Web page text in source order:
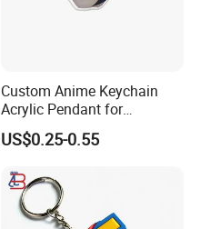
Custom Anime Keychain
Acrylic Pendant for
Convention Souvenir
Wholesale
US$0.25-0.55